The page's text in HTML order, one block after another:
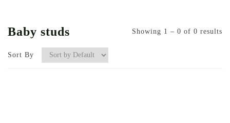
Baby studs Showing 1 – 0 of 0 results
Sort By